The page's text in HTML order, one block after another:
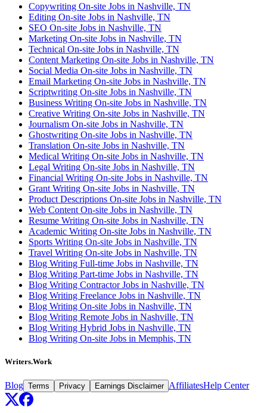
Copywriting On-site Jobs in Nashville, TN
Editing On-site Jobs in Nashville, TN
SEO On-site Jobs in Nashville, TN
Marketing On-site Jobs in Nashville, TN
Technical On-site Jobs in Nashville, TN
Content Marketing On-site Jobs in Nashville, TN
Social Media On-site Jobs in Nashville, TN
Email Marketing On-site Jobs in Nashville, TN
Scriptwriting On-site Jobs in Nashville, TN
Business Writing On-site Jobs in Nashville, TN
Creative Writing On-site Jobs in Nashville, TN
Journalism On-site Jobs in Nashville, TN
Ghostwriting On-site Jobs in Nashville, TN
Translation On-site Jobs in Nashville, TN
Medical Writing On-site Jobs in Nashville, TN
Legal Writing On-site Jobs in Nashville, TN
Financial Writing On-site Jobs in Nashville, TN
Grant Writing On-site Jobs in Nashville, TN
Product Descriptions On-site Jobs in Nashville, TN
Web Content On-site Jobs in Nashville, TN
Resume Writing On-site Jobs in Nashville, TN
Academic Writing On-site Jobs in Nashville, TN
Sports Writing On-site Jobs in Nashville, TN
Travel Writing On-site Jobs in Nashville, TN
Blog Writing Full-time Jobs in Nashville, TN
Blog Writing Part-time Jobs in Nashville, TN
Blog Writing Contractor Jobs in Nashville, TN
Blog Writing Freelance Jobs in Nashville, TN
Blog Writing On-site Jobs in Nashville, TN
Blog Writing Remote Jobs in Nashville, TN
Blog Writing Hybrid Jobs in Nashville, TN
Blog Writing On-site Jobs in Memphis, TN
Writers.Work
Blog Terms Privacy Earnings Disclaimer AffiliatesHelp Center